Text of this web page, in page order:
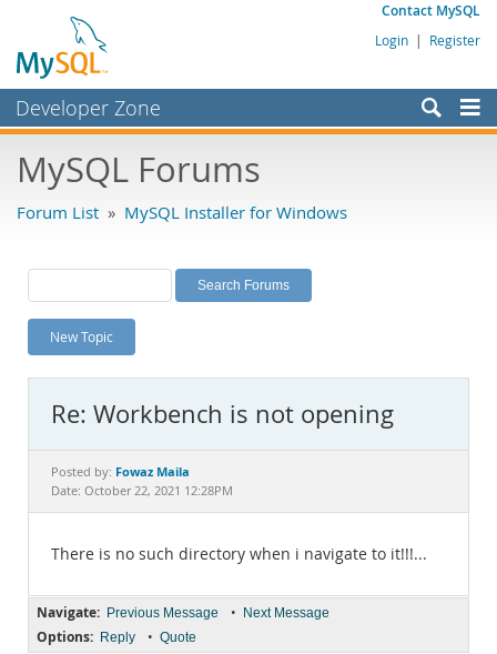
Contact MySQL
Login | Register
Developer Zone
Bugs
Labs
Planet MySQL
News and Events
MySQL.com
Downloads
MySQL Forums
Forum List » MySQL Installer for Windows
New Topic
Re: Workbench is not opening
Posted by: Fowaz Maila
Date: October 22, 2021 12:28PM
There is no such directory when i navigate to it!!!...
Navigate: Previous Message • Next Message
Options: Reply • Quote